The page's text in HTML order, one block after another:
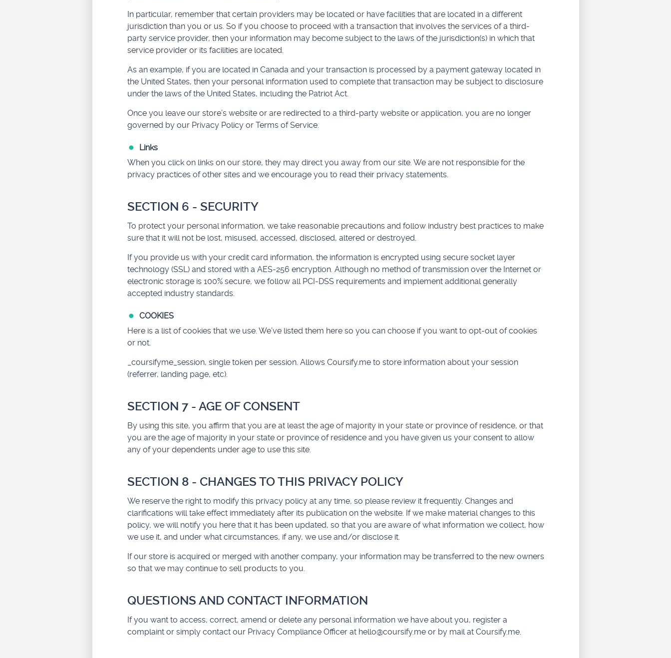
In particular, remember that certain providers may be located or have facilities that are located in a different
jurisdiction than you or us. So if you choose to proceed with a transaction that involves the services of a third-
party service provider, then your information may become subject to the laws of the jurisdiction(s) in which that
service provider or its facilities are located.
As an example, if you are located in Canada and your transaction is processed by a payment gateway located in
the United States, then your personal information used to complete that transaction may be subject to disclosure
under the laws of the United States, including the Patriot Act.
Once you leave our store’s website or are redirected to a third-party website or application, you are no longer
governed by our Privacy Policy or Terms of Service.
Links
When you click on links on our store, they may direct you away from our site. We are not responsible for the
privacy practices of other sites and we encourage you to read their privacy statements.
SECTION 6 - SECURITY
To protect your personal information, we take reasonable precautions and follow industry best practices to make
sure that it will not be lost, misused, accessed, disclosed, altered or destroyed.
If you provide us with your credit card information, the information is encrypted using secure socket layer
technology (SSL) and stored with a AES-256 encryption. Although no method of transmission over the Internet or
electronic storage is 100% secure, we follow all PCI-DSS requirements and implement additional generally
accepted industry standards.
COOKIES
Here is a list of cookies that we use. We’ve listed them here so you can choose if you want to opt-out of cookies
or not.
_coursifyme_session, single token per session. Allows Coursify.me to store information about your session
(referrer, landing page, etc).
SECTION 7 - AGE OF CONSENT
By using this site, you affirm that you are at least the age of majority in your state or province of residence, or that
you are the age of majority in your state or province of residence and you have given us your consent to allow
any of your dependents under age to use this site.
SECTION 8 - CHANGES TO THIS PRIVACY POLICY
We reserve the right to modify this privacy policy at any time, so please review it frequently. Changes and
clarifications will take effect immediately after its publication on the website. If we make material changes to this
policy, we will notify you here that it has been updated, so that you are aware of what information we collect, how
we use it, and under what circumstances, if any, we use and/or disclose it.
If our store is acquired or merged with another company, your information may be transferred to the new owners
so that we may continue to sell products to you.
QUESTIONS AND CONTACT INFORMATION
If you want to access, correct, amend or delete any personal information we have about you, register a
complaint or simply contact our Privacy Compliance Officer at hello@coursify.meor by mail at Coursify.me.